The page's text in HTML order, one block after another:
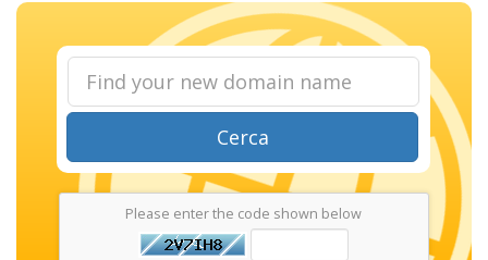
Cerca
Please enter the code shown below